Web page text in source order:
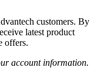
customers. By
latest product
offers.
account information.